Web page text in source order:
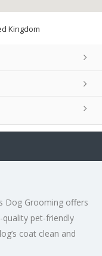
Kingdom
Dog Grooming offers
pet-friendly
coat clean and